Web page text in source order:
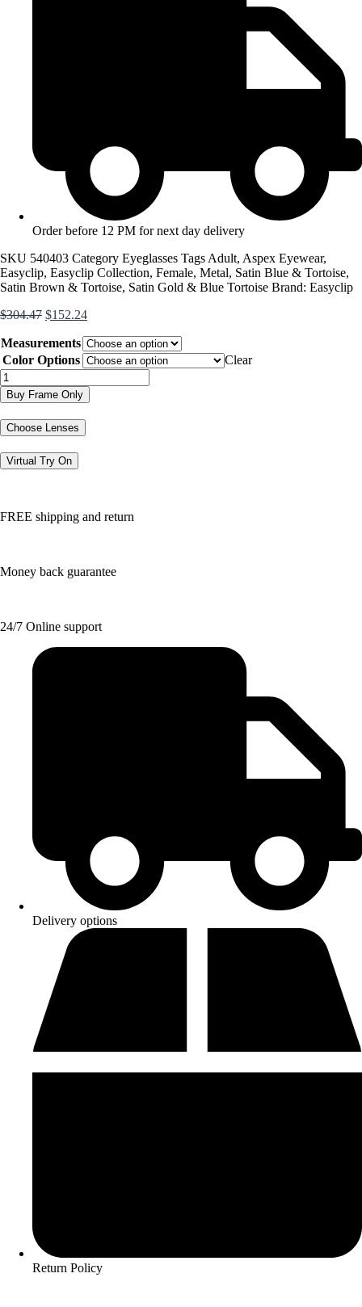
Order before 12 PM for next day delivery
SKU 540403 Category Eyeglasses Tags Adult, Aspex Eyewear,
Easyclip, Easyclip Collection, Female, Metal, Satin Blue & Tortoise,
Satin Brown & Tortoise, Satin Gold & Blue Tortoise Brand: Easyclip
$304.47 Original
was:
$304.47.
$152.24Current
is:
$152.24.
Measurements
Color Options
Clear
EC633
quantity
Buy Frame Only
Choose Lenses
Virtual Try On
FREE shipping and return
Money back guarantee
24/7 Online support
Delivery options
Return Policy